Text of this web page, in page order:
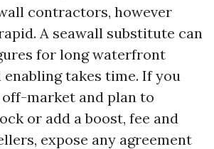
contractors, however
A seawall substitute can
for long waterfront
enabling takes time. If you
market and plan to
or add a boost, fee and
expose any agreement